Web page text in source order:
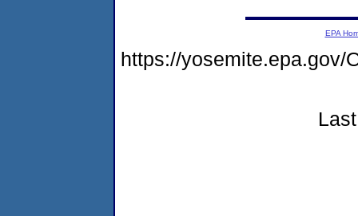
EPA
https://yosemite.epa.gov/